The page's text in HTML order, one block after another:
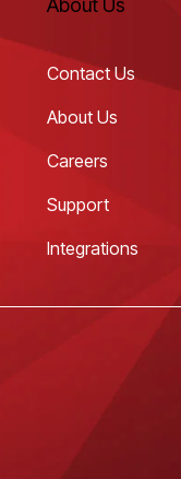
About Us
Contact Us
About Us
Careers
Support
Integrations